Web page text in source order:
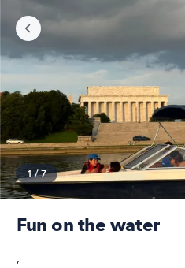
1/7
Fun on the water
,